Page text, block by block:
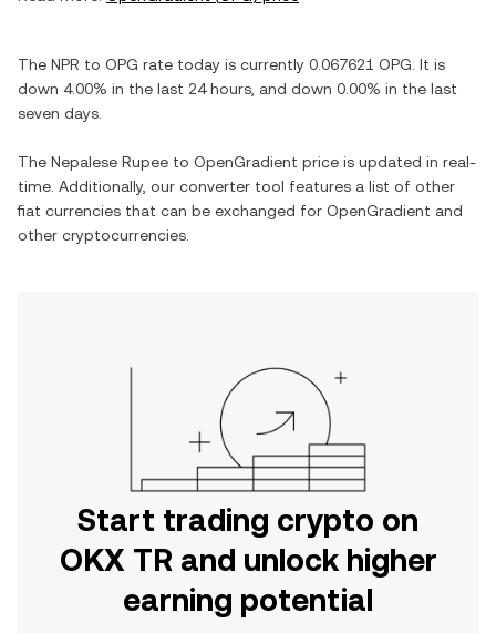
The NPR to OPG rate today is currently 0.067621 OPG . It is
down 4.00% in the last 24 hours, and down 0.00% in the last
seven days.
The Nepalese Rupee to OpenGradient price is updated in real-
time. Additionally, our converter tool features a list of other
fiat currencies that can be exchanged for OpenGradient and
other cryptocurrencies.
Start trading crypto on
OKX TR and unlock higher
earning potential